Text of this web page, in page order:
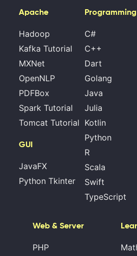
Apache
Hadoop
Kafka Tutorial
MXNet
OpenNLP
PDFBox
Spark Tutorial
Tomcat Tutorial
GUI
JavaFX
Python Tkinter
Programming
C#
C++
Dart
Golang
Java
Julia
Kotlin
Python
R
Scala
Swift
TypeScript
Web & Server
PHP